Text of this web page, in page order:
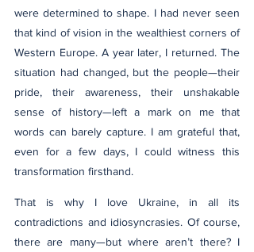
were determined to shape. I had never seen
that kind of vision in the wealthiest corners of
Western Europe. A year later, I returned. The
situation had changed, but the people—their
pride, their awareness, their unshakable
sense of history—left a mark on me that
words can barely capture. I am grateful that,
even for a few days, I could witness this
transformation firsthand.
That is why I love Ukraine, in all its
contradictions and idiosyncrasies. Of course,
there are many—but where aren’t there? I